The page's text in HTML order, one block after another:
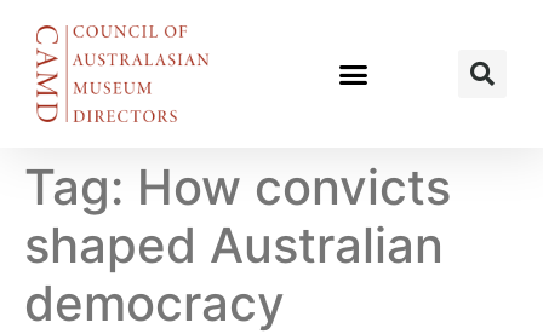
Tag: How convicts
shaped Australian
democracy